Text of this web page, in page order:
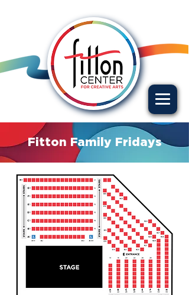
Fitton Family Fridays